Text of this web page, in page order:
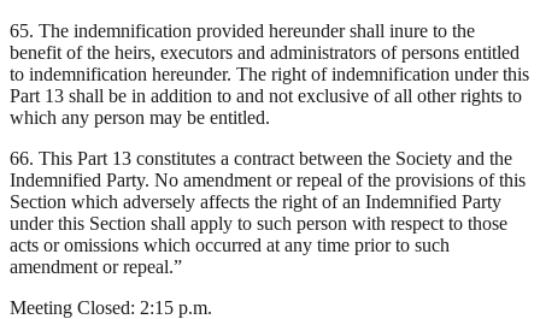
65. The indemnification provided hereunder shall inure to the
benefit of the heirs, executors and administrators of persons entitled
to indemnification hereunder. The right of indemnification under this
Part 13 shall be in addition to and not exclusive of all other rights to
which any person may be entitled.
66. This Part 13 constitutes a contract between the Society and the
Indemnified Party. No amendment or repeal of the provisions of this
Section which adversely affects the right of an Indemnified Party
under this Section shall apply to such person with respect to those
acts or omissions which occurred at any time prior to such
amendment or repeal.”
Meeting Closed: 2:15 p.m.